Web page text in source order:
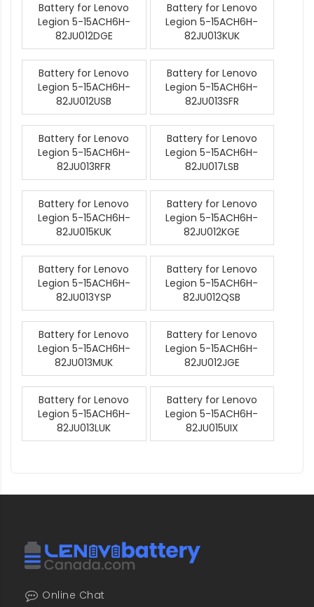
Battery for Lenovo
Legion 5-15ACH6H-
82JU012DGE
Battery for Lenovo
Legion 5-15ACH6H-
82JU013KUK
Battery for Lenovo
Legion 5-15ACH6H-
82JU012USB
Battery for Lenovo
Legion 5-15ACH6H-
82JU013SFR
Battery for Lenovo
Legion 5-15ACH6H-
82JU013RFR
Battery for Lenovo
Legion 5-15ACH6H-
82JU017LSB
Battery for Lenovo
Legion 5-15ACH6H-
82JU015KUK
Battery for Lenovo
Legion 5-15ACH6H-
82JU012KGE
Battery for Lenovo
Legion 5-15ACH6H-
82JU013YSP
Battery for Lenovo
Legion 5-15ACH6H-
82JU012QSB
Battery for Lenovo
Legion 5-15ACH6H-
82JU013MUK
Battery for Lenovo
Legion 5-15ACH6H-
82JU012JGE
Battery for Lenovo
Legion 5-15ACH6H-
82JU013LUK
Battery for Lenovo
Legion 5-15ACH6H-
82JU015UIX
Online Chat